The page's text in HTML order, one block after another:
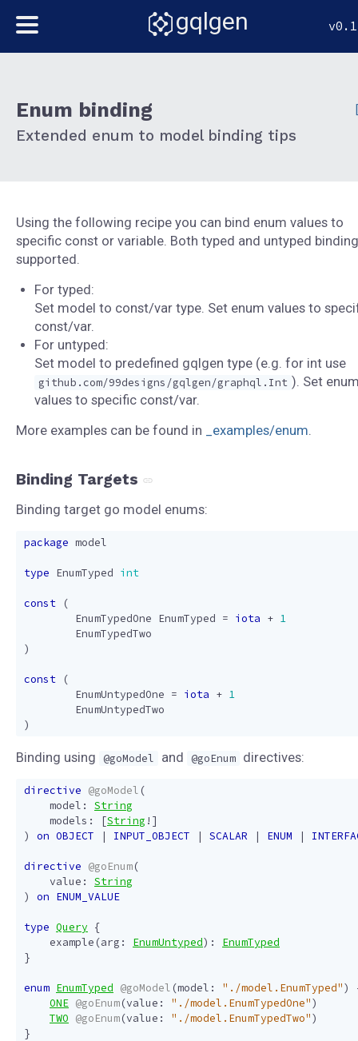
gqlgen
Enum binding
Extended enum to model binding tips
Using the following recipe you can bind enum values to
specific const or variable. Both typed and untyped
supported.
For typed:
Set model to const/var type. Set enum values to
const/var.
For untyped:
Set model to predefined gqlgen type (e.g. for int use
github.com/99designs/gqlgen/graphql.Int ). Set
values to specific const/var.
More examples can be found in
_examples/enum
Binding Targets
Binding target go model enums:
package model
type EnumTyped int
const
(
EnumTypedOne EnumTyped = iota + 1
EnumTypedTwo
)
const
(
EnumUntypedOne = iota + 1
EnumUntypedTwo
)
Binding using @goModel and @goEnum directives:
directive @goModel (
model :
String
models : [String !]
)
on OBJECT | INPUT_OBJECT | SCALAR | ENUM |
directive @goEnum(
value :
String
)
on ENUM_VALUE
type Query {
example (arg : EnumUntyped):
EnumTyped
}
enum EnumTyped @goModel (model : "./model.EnumTyped")
ONE @goEnum(value : "./model.EnumTypedOne")
TWO @goEnum(value : "./model.EnumTypedTwo")
}